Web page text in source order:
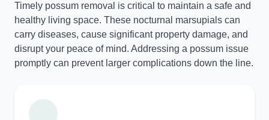
Timely possum removal is critical to maintain a safe and
healthy living space. These nocturnal marsupials can
carry diseases, cause significant property damage, and
disrupt your peace of mind. Addressing a possum issue
promptly can prevent larger complications down the line.